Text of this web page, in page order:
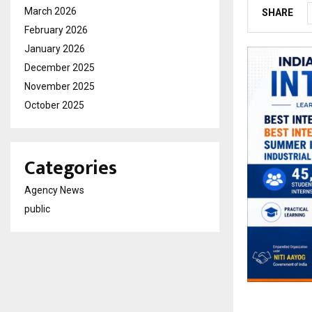
SHARE
March 2026
February 2026
January 2026
December 2025
November 2025
October 2025
Categories
Agency News
public